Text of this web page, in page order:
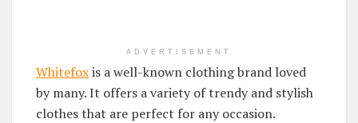
ADVERTISEMENT
Whitefoxis a well-known clothing brand loved
by many. It offers a variety of trendy and stylish
clothes that are perfect for any occasion.